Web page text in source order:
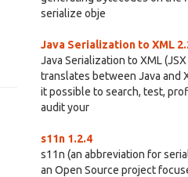
serialize obje
Java Serialization to XML
Java Serialization to XML
translates between Java and
it possible to search, test,
audit your
s11n 1.2.4
s11n (an abbreviation for
an Open Source project